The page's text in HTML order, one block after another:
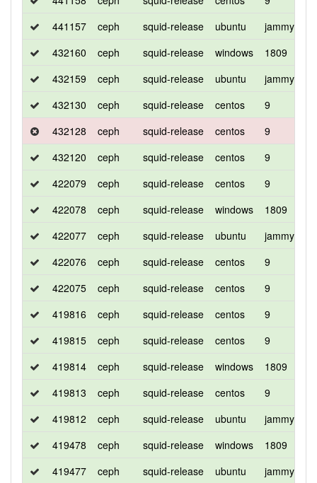
441157
ceph squid-release ubuntu jammy
432160
ceph squid-release windows 1809
432159
ceph squid-release ubuntu jammy
432130
ceph squid-release centos 9
432128
ceph squid-release centos 9
432120
ceph squid-release centos 9
422079
ceph squid-release centos 9
422078
ceph squid-release windows 1809
422077
ceph squid-release ubuntu jammy
422076
ceph squid-release centos 9
422075
ceph squid-release centos 9
419816
ceph squid-release centos 9
419815
ceph squid-release centos 9
419814
ceph squid-release windows 1809
419813
ceph squid-release centos 9
419812
ceph squid-release ubuntu jammy
419478
ceph squid-release windows 1809
419477
ceph squid-release ubuntu jammy